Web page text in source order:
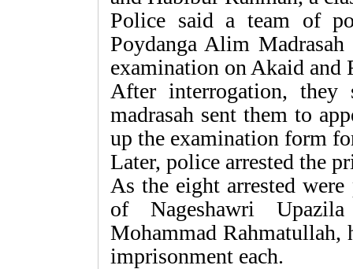
Police said a team of
Poydanga Alim
examination on Akaid and
After interrogation, they
madrasah sent them to
up the examination form
Later, police arrested the
As the eight arrested
of Nageshawri
Mohammad Rahmatullah,
imprisonment each.